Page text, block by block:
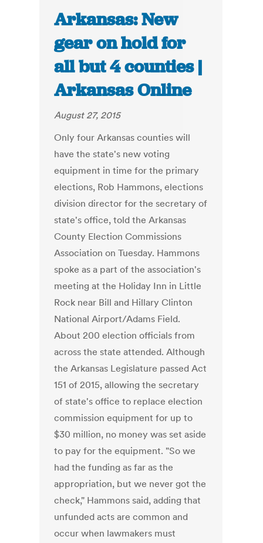
Arkansas: New
gear on hold for
all but 4 counties |
Arkansas Online
August 27, 2015
Only four Arkansas counties will
have the state's new voting
equipment in time for the primary
elections, Rob Hammons, elections
division director for the secretary of
state's office, told the Arkansas
County Election Commissions
Association on Tuesday. Hammons
spoke as a part of the association's
meeting at the Holiday Inn in Little
Rock near Bill and Hillary Clinton
National Airport/Adams Field.
About 200 election officials from
across the state attended. Although
the Arkansas Legislature passed Act
151 of 2015, allowing the secretary
of state's office to replace election
commission equipment for up to
$30 million, no money was set aside
to pay for the equipment. "So we
had the funding as far as the
appropriation, but we never got the
check," Hammons said, adding that
unfunded acts are common and
occur when lawmakers must